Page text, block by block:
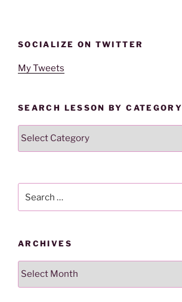
SOCIALIZE ON TWITTER
My Tweets
SEARCH LESSON BY CATEGORY
Search
ARCHIVES
Archives